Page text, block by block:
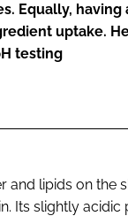
Equally,
uptake.
testing
and lipids on the
Its slightly